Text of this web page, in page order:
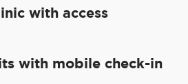
with access
with mobile check-in